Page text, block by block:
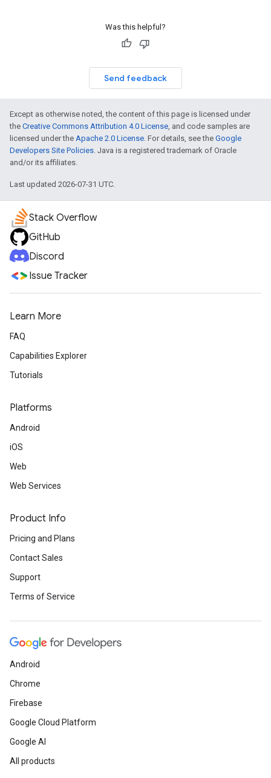
Was this helpful?
Send feedback
Except as otherwise noted, the content of this page is licensed under
the Creative Commons Attribution 4.0 License, and code samples are
licensed under the Apache 2.0 License. For details, see the Google
Developers Site Policies. Java is a registered trademark of Oracle
and/or its affiliates.
Last updated 2026-07-31 UTC.
Stack Overflow
GitHub
Discord
Issue Tracker
Learn More
FAQ
Capabilities Explorer
Tutorials
Platforms
Android
iOS
Web
Web Services
Product Info
Pricing and Plans
Contact Sales
Support
Terms of Service
Android
Chrome
Firebase
Google Cloud Platform
Google AI
All products